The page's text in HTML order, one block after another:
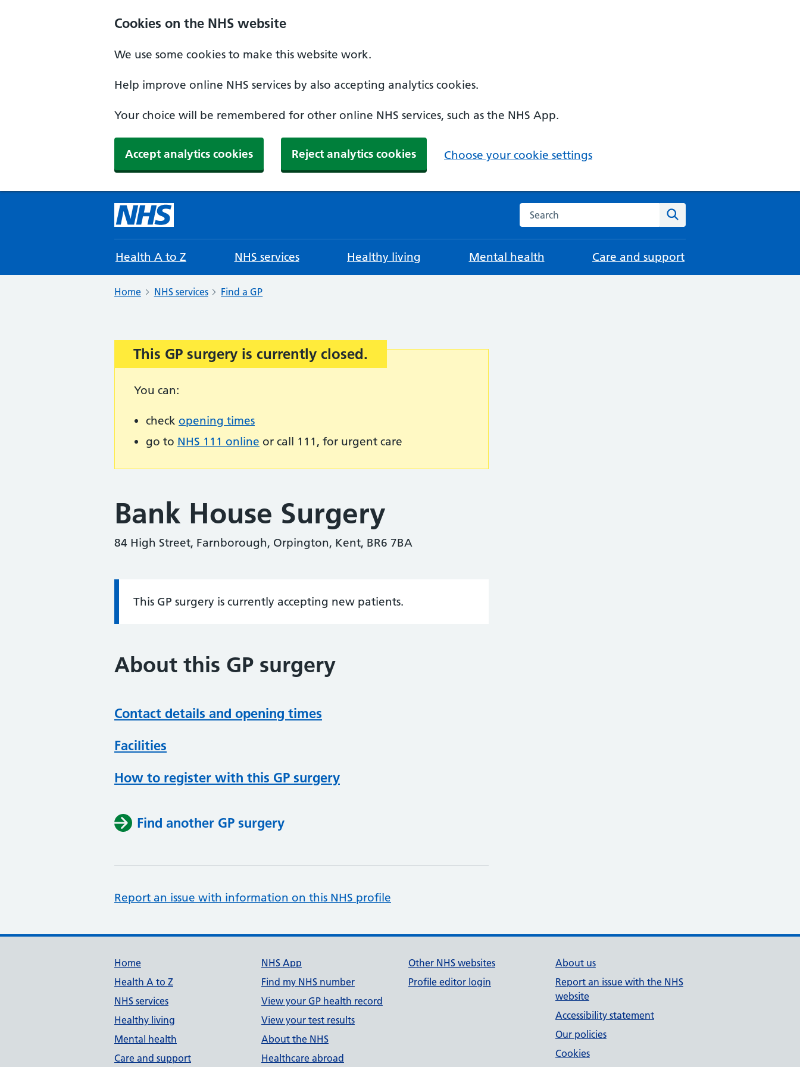
Cookies on the NHS website
We use some cookies to make this website work.
Help improve online NHS services by also accepting analytics cookies.
Your choice will be remembered for other online NHS services, such as the NHS App.
Accept analytics cookies Reject analytics cookies Choose your cookie settings
Search the NHS website
Health A to Z NHS services Healthy living Mental health Care and support
Home NHS services Find a GP
Important:
This GP surgery is currently closed.
You can:
check opening times
go to NHS 111 online or call 111, for urgent care
Bank House Surgery
84 High Street, Farnborough, Orpington, Kent, BR6 7BA
Information:
This GP surgery is currently accepting new patients.
About this GP surgery
Contact details and opening times
Facilities
How to register with this GP surgery
Find another GP surgery
Report an issue with information on this NHS profile
Support links
Home
Health A to Z
NHS services
Healthy living
Mental health
Care and support
NHS App
Find my NHS number
View your GP health record
View your test results
About the NHS
Healthcare abroad
Other NHS websites
Profile editor login
About us
Report an issue with the NHS
website
Accessibility statement
Our policies
Cookies